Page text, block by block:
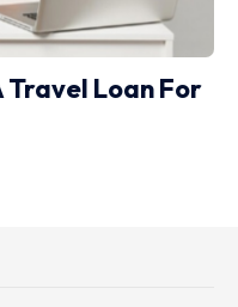
Travel Loan For